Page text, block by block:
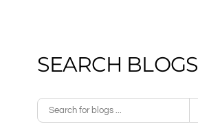
SEARCH BLOGS